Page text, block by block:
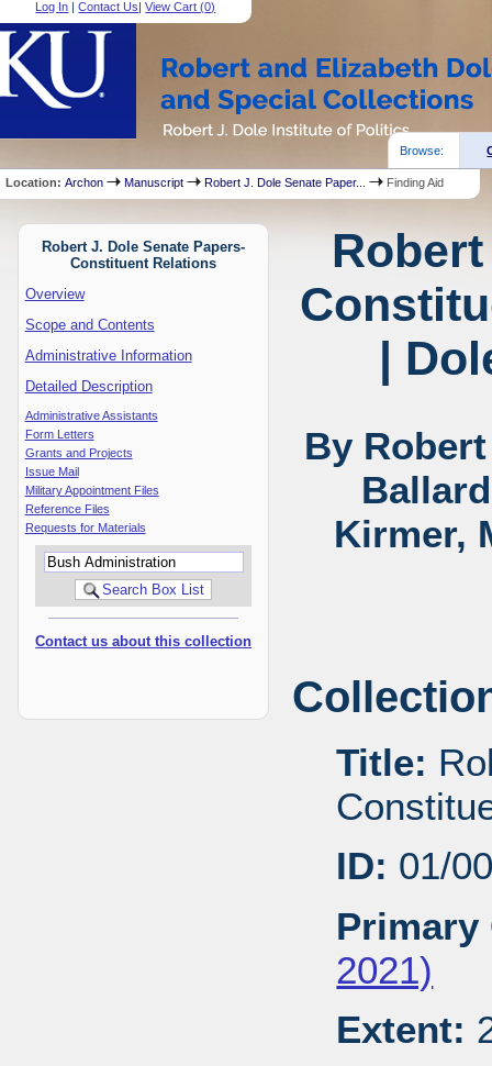
Log In |Contact Us|View Cart (0)
Browse:
Location:Archon Manuscript Robert J. Dole Senate Paper... Finding Aid
Robert J. Dole Senate Papers-
Constituent Relations
Overview
Scope and Contents
Administrative Information
Detailed Description
Administrative Assistants
Form Letters
Grants and Projects
Issue Mail
Military Appointment Files
Reference Files
Requests for Materials
Contact us about this collection
|
By
Kirmer,
Title:
ID: 01/
Primary
2021)
Extent: